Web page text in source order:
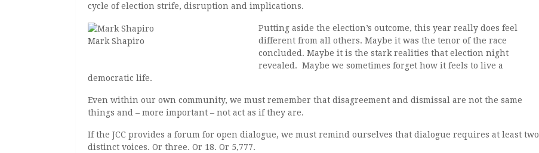
cycle of election strife, disruption and implications.
Mark Shapiro
Putting aside the election’s outcome, this year really does feel
different from all others. Maybe it was the tenor of the race
concluded. Maybe it is the stark realities that election night
revealed. Maybe we sometimes forget how it feels to live a
democratic life.
Even within our own community, we must remember that disagreement and dismissal are not the same
things and – more important – not act as if they are.
If the JCC provides a forum for open dialogue, we must remind ourselves that dialogue requires at least two
distinct voices. Or three. Or 18. Or 5,777.